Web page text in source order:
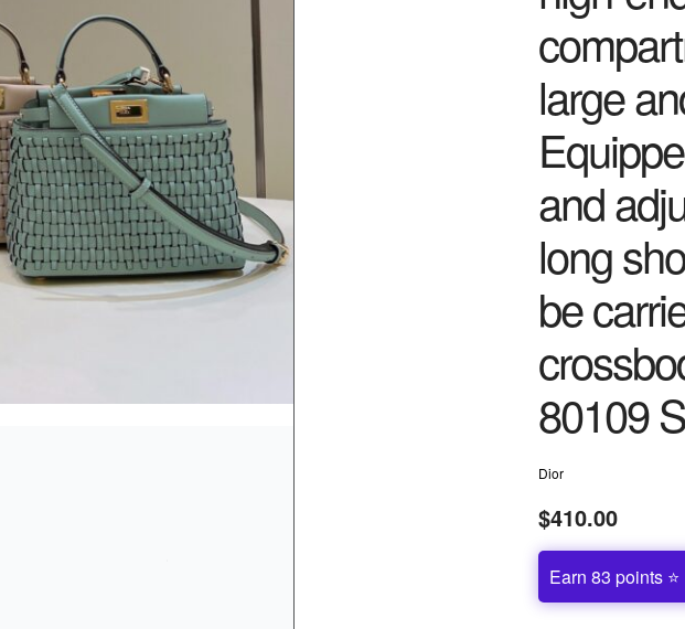
large
and
long
be
80109
Dior
$410.00
Earn 83 points ⭐